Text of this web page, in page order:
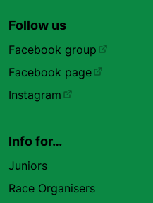
Follow us
Facebook group
Facebook page
Instagram
Info for…
Juniors
Race Organisers